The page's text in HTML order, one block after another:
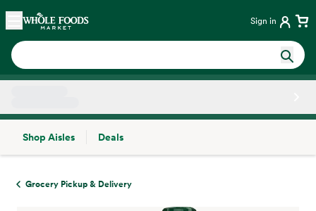
Skip main navigation
Home Sign in
Shop Aisles
Deals
Grocery Pickup & Delivery